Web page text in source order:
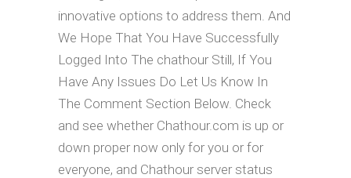
innovative options to address them. And
We Hope That You Have Successfully
Logged Into The chathour Still, If You
Have Any Issues Do Let Us Know In
The Comment Section Below. Check
and see whether Chathour.com is up or
down proper now only for you or for
everyone, and Chathour server status